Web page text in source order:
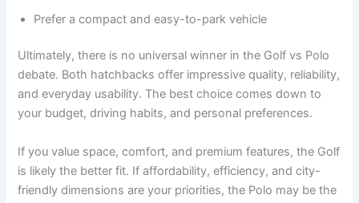
Prefer a compact and easy-to-park vehicle
Ultimately, there is no universal winner in the Golf vs Polo
debate. Both hatchbacks offer impressive quality, reliability,
and everyday usability. The best choice comes down to
your budget, driving habits, and personal preferences.
If you value space, comfort, and premium features, the Golf
is likely the better fit. If affordability, efficiency, and city-
friendly dimensions are your priorities, the Polo may be the